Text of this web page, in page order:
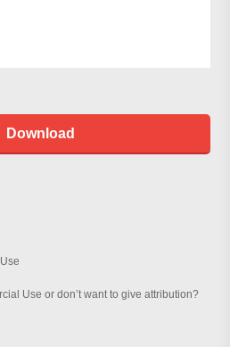
Download
Use or don’t want to give attribution?